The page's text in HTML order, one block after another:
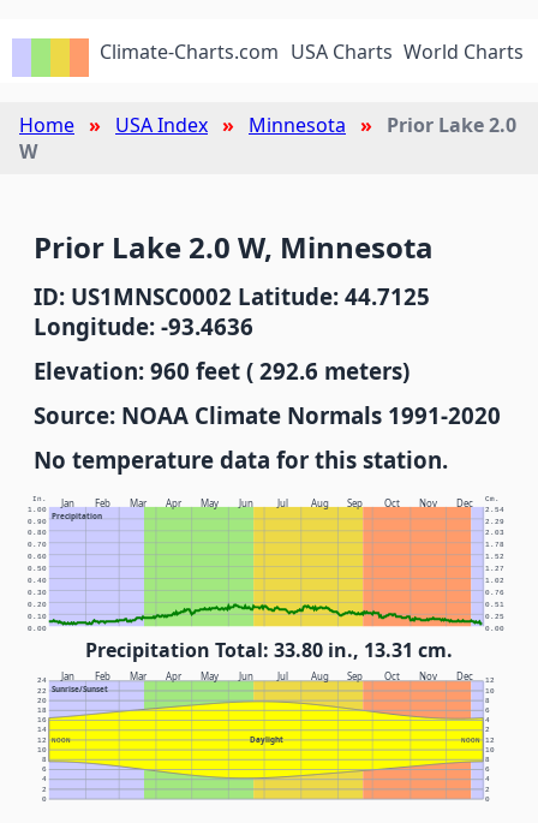
Climate-Charts.com USA Charts World Charts
Home USA Index Minnesota
Prior Lake 2.0
W
Prior Lake 2.0 W, Minnesota
ID: US1MNSC0002 Latitude: 44.7125
Longitude: -93.4636
Elevation: 960 feet ( 292.6 meters)
Source: NOAA Climate Normals 1991-2020
No temperature data for this station.
Jan Feb Mar Apr May Jun Jul Aug Sep Oct Nov Dec
Precipitation
In. Cm.
0.00 0.00
0.10 0.25
0.20 0.51
0.30 0.76
0.40 1.02
0.50 1.27
0.60 1.52
0.70 1.78
0.80 2.03
0.90 2.29
1.00 2.54
Precipitation Total: 33.80 in., 13.31 cm.
Jan Feb Mar Apr May Jun Jul Aug Sep Oct Nov Dec
Sunrise/Sunset
Daylight
NOON NOON
0 0
2 2
4 4
6 6
8 8
10 10
12 12
14 2
16 4
18 6
20 8
22 10
24 12